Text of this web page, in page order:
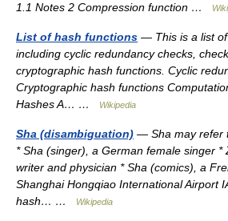
1.1 Notes 2 Compression function …
List of hash functions — This is a list of
including cyclic redundancy checks,
cryptographic hash functions. Cyclic
Cryptographic hash functions
Hashes A… …
Wikipedia
Sha (disambiguation) — Sha may refer
* Sha (singer), a German female singer *
writer and physician * Sha (comics), a
Shanghai Hongqiao International Airport
hash… …
Wikipedia